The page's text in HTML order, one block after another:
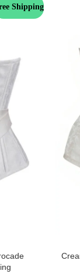
Shipping